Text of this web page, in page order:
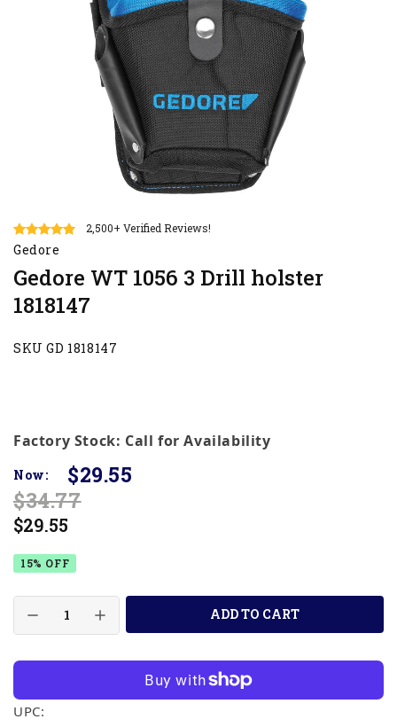
2,500+ Verified Reviews!
Gedore
Gedore WT 1056 3 Drill holster
1818147
SKU GD 1818147
Factory Stock: Call for Availability
Now:
$29.55
$34.77
$29.55
15% OFF
ADD TO CART
UPC: